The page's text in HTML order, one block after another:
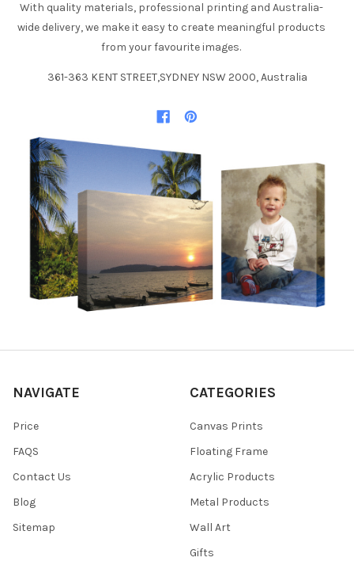
With quality materials, professional printing and Australia-
wide delivery, we make it easy to create meaningful products
from your favourite images.
361-363 KENT STREET,SYDNEY NSW 2000, Australia
NAVIGATE
Price
FAQS
Contact Us
Blog
Sitemap
CATEGORIES
Canvas Prints
Floating Frame
Acrylic Products
Metal Products
Wall Art
Gifts